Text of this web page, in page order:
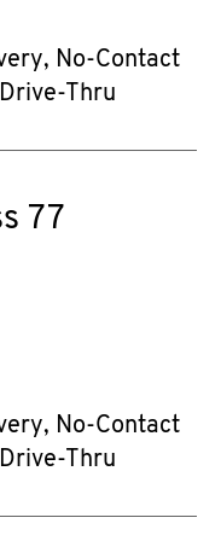
No-Contact
Thru
77
No-Contact
Thru